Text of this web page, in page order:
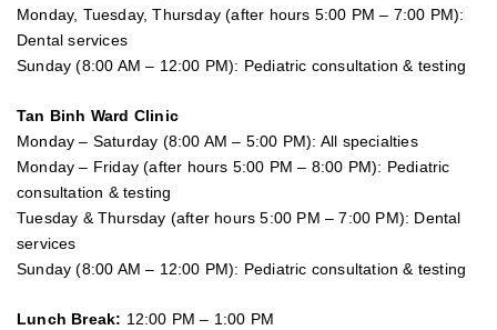
Monday, Tuesday, Thursday (after hours 5:00 PM – 7:00 PM):
Dental services
Sunday (8:00 AM – 12:00 PM): Pediatric consultation & testing
Tan Binh Ward Clinic
Monday – Saturday (8:00 AM – 5:00 PM): All specialties
Monday – Friday (after hours 5:00 PM – 8:00 PM): Pediatric
consultation & testing
Tuesday &Thursday (after hours 5:00 PM – 7:00 PM): Dental
services
Sunday (8:00 AM – 12:00 PM): Pediatric consultation & testing
Lunch Break: 12:00 PM – 1:00 PM